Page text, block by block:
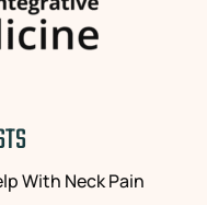
With Neck Pain